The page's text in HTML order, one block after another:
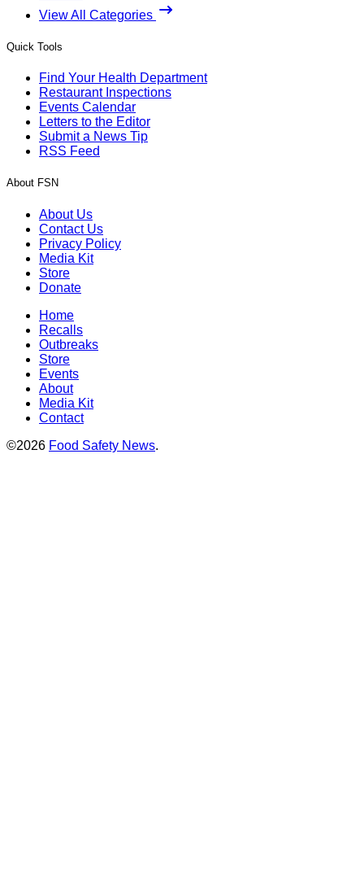
View All Categories
Quick Tools
Find Your Health Department
Restaurant Inspections
Events Calendar
Letters to the Editor
Submit a News Tip
RSS Feed
About FSN
About Us
Contact Us
Privacy Policy
Media Kit
Store
Donate
Home
Recalls
Outbreaks
Store
Events
About
Media Kit
Contact
©2026 Food Safety News.